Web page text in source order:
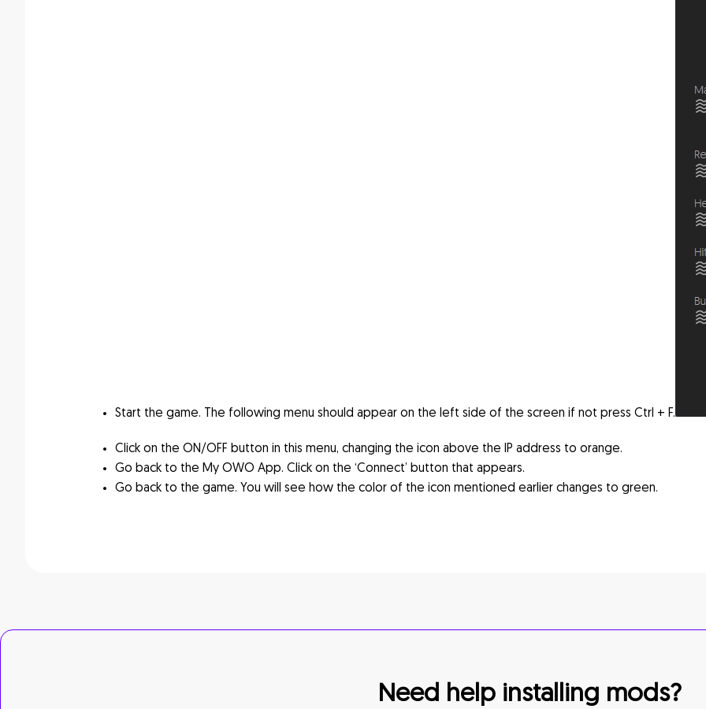
Start the game. The following menu should appear on the left side of the screen if not press Ctrl + F.
Click on the ON/OFF button in this menu, changing the icon above the IP address to orange.
Go back to the My OWO App. Click on the ‘Connect’ button that appears.
Go back to the game. You will see how the color of the icon mentioned earlier changes to green.
Need help installing mods?